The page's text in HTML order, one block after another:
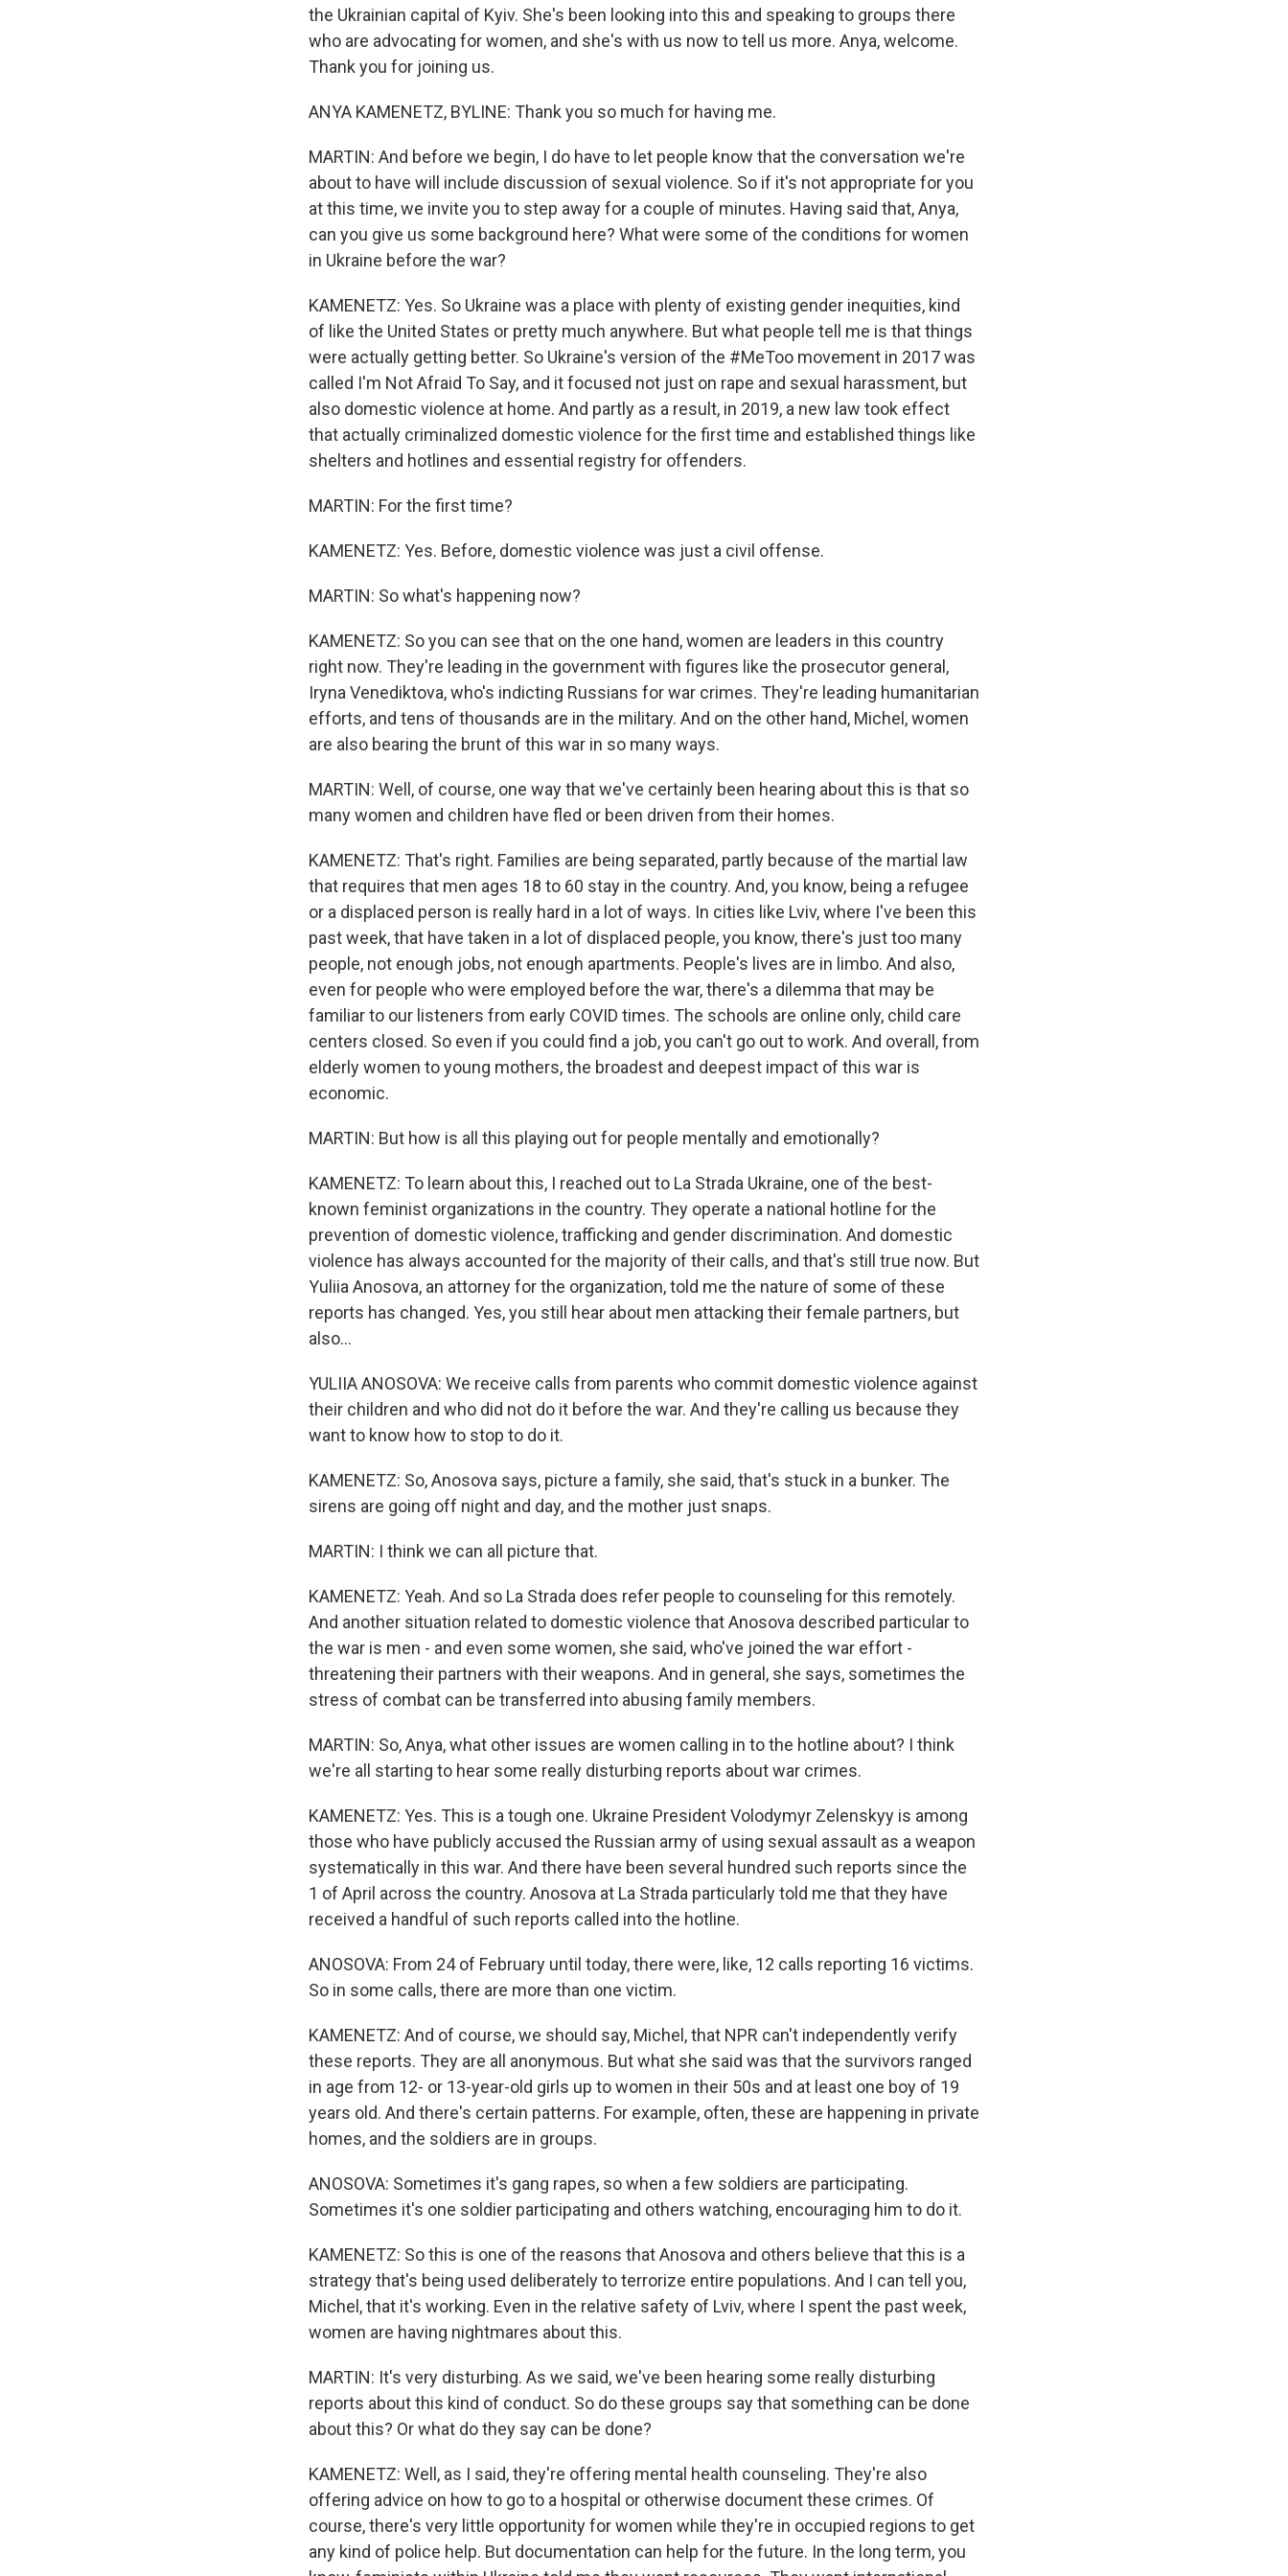
the Ukrainian capital of Kyiv. She's been looking into this and speaking to groups there
who are advocating for women, and she's with us now to tell us more. Anya, welcome.
Thank you for joining us.
ANYA KAMENETZ, BYLINE: Thank you so much for having me.
MARTIN: And before we begin, I do have to let people know that the conversation we're
about to have will include discussion of sexual violence. So if it's not appropriate for you
at this time, we invite you to step away for a couple of minutes. Having said that, Anya,
can you give us some background here? What were some of the conditions for women
in Ukraine before the war?
KAMENETZ: Yes. So Ukraine was a place with plenty of existing gender inequities, kind
of like the United States or pretty much anywhere. But what people tell me is that things
were actually getting better. So Ukraine's version of the #MeToo movement in 2017 was
called I'm Not Afraid To Say, and it focused not just on rape and sexual harassment, but
also domestic violence at home. And partly as a result, in 2019, a new law took effect
that actually criminalized domestic violence for the first time and established things like
shelters and hotlines and essential registry for offenders.
MARTIN: For the first time?
KAMENETZ: Yes. Before, domestic violence was just a civil offense.
MARTIN: So what's happening now?
KAMENETZ: So you can see that on the one hand, women are leaders in this country
right now. They're leading in the government with figures like the prosecutor general,
Iryna Venediktova, who's indicting Russians for war crimes. They're leading humanitarian
efforts, and tens of thousands are in the military. And on the other hand, Michel, women
are also bearing the brunt of this war in so many ways.
MARTIN: Well, of course, one way that we've certainly been hearing about this is that so
many women and children have fled or been driven from their homes.
KAMENETZ: That's right. Families are being separated, partly because of the martial law
that requires that men ages 18 to 60 stay in the country. And, you know, being a refugee
or a displaced person is really hard in a lot of ways. In cities like Lviv, where I've been this
past week, that have taken in a lot of displaced people, you know, there's just too many
people, not enough jobs, not enough apartments. People's lives are in limbo. And also,
even for people who were employed before the war, there's a dilemma that may be
familiar to our listeners from early COVID times. The schools are online only, child care
centers closed. So even if you could find a job, you can't go out to work. And overall, from
elderly women to young mothers, the broadest and deepest impact of this war is
economic.
MARTIN: But how is all this playing out for people mentally and emotionally?
KAMENETZ: To learn about this, I reached out to La Strada Ukraine, one of the best-
known feminist organizations in the country. They operate a national hotline for the
prevention of domestic violence, trafficking and gender discrimination. And domestic
violence has always accounted for the majority of their calls, and that's still true now. But
Yuliia Anosova, an attorney for the organization, told me the nature of some of these
reports has changed. Yes, you still hear about men attacking their female partners, but
also...
YULIIA ANOSOVA: We receive calls from parents who commit domestic violence against
their children and who did not do it before the war. And they're calling us because they
want to know how to stop to do it.
KAMENETZ: So, Anosova says, picture a family, she said, that's stuck in a bunker. The
sirens are going off night and day, and the mother just snaps.
MARTIN: I think we can all picture that.
KAMENETZ: Yeah. And so La Strada does refer people to counseling for this remotely.
And another situation related to domestic violence that Anosova described particular to
the war is men - and even some women, she said, who've joined the war effort -
threatening their partners with their weapons. And in general, she says, sometimes the
stress of combat can be transferred into abusing family members.
MARTIN: So, Anya, what other issues are women calling in to the hotline about? I think
we're all starting to hear some really disturbing reports about war crimes.
KAMENETZ: Yes. This is a tough one. Ukraine President Volodymyr Zelenskyy is among
those who have publicly accused the Russian army of using sexual assault as a weapon
systematically in this war. And there have been several hundred such reports since the
1 of April across the country. Anosova at La Strada particularly told me that they have
received a handful of such reports called into the hotline.
ANOSOVA: From 24 of February until today, there were, like, 12 calls reporting 16 victims.
So in some calls, there are more than one victim.
KAMENETZ: And of course, we should say, Michel, that NPR can't independently verify
these reports. They are all anonymous. But what she said was that the survivors ranged
in age from 12- or 13-year-old girls up to women in their 50s and at least one boy of 19
years old. And there's certain patterns. For example, often, these are happening in private
homes, and the soldiers are in groups.
ANOSOVA: Sometimes it's gang rapes, so when a few soldiers are participating.
Sometimes it's one soldier participating and others watching, encouraging him to do it.
KAMENETZ: So this is one of the reasons that Anosova and others believe that this is a
strategy that's being used deliberately to terrorize entire populations. And I can tell you,
Michel, that it's working. Even in the relative safety of Lviv, where I spent the past week,
women are having nightmares about this.
MARTIN: It's very disturbing. As we said, we've been hearing some really disturbing
reports about this kind of conduct. So do these groups say that something can be done
about this? Or what do they say can be done?
KAMENETZ: Well, as I said, they're offering mental health counseling. They're also
offering advice on how to go to a hospital or otherwise document these crimes. Of
course, there's very little opportunity for women while they're in occupied regions to get
any kind of police help. But documentation can help for the future. In the long term, you